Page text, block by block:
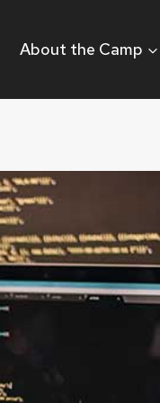
About the Camp